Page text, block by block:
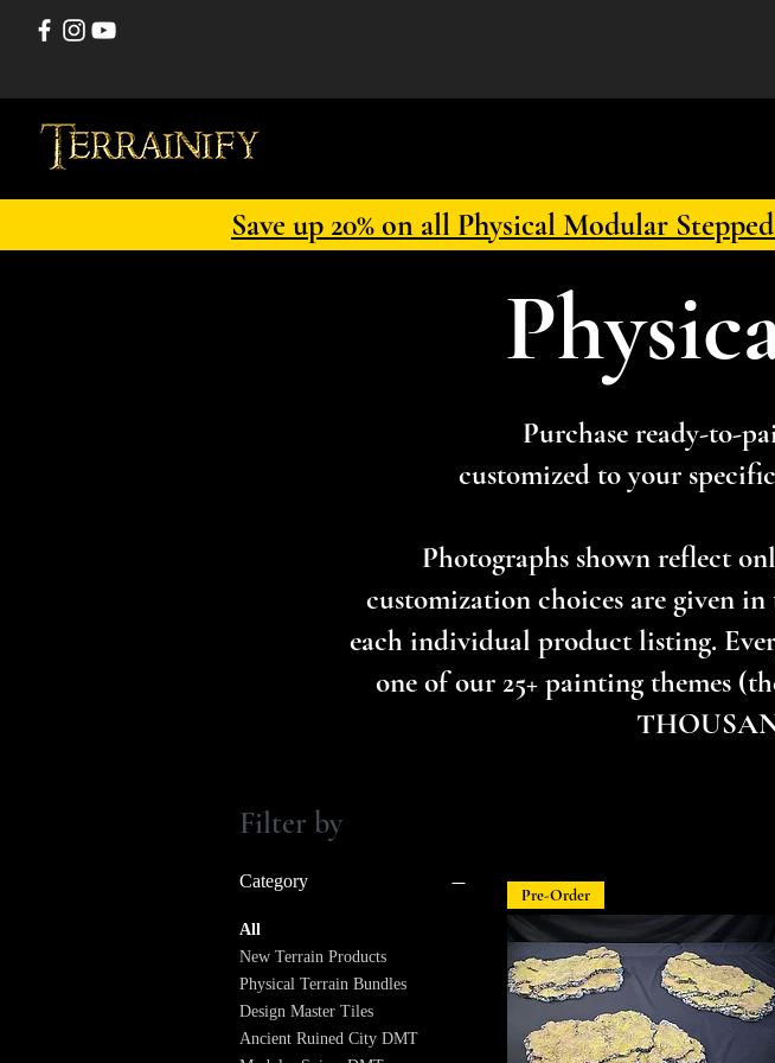
Save up 20% on all Physical Modular
Purchase ready-to-
customized to your
Photographs shown reflect
customization choices are given
each individual product listing.
one of our 25+ painting themes
Filter by
Category
All
New Terrain Products
Physical Terrain Bundles
Design Master Tiles
Ancient Ruined City DMT
Pre-Order